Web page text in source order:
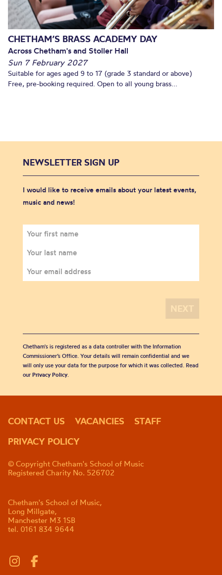
CHETHAM’S BRASS ACADEMY DAY
Across Chetham's and Stoller Hall
Sun 7 February 2027
Suitable for ages aged 9 to 17 (grade 3 standard or above)
Free, pre-booking required. Open to all young brass...
NEWSLETTER SIGN UP
I would like to receive emails about your latest events,
music and news!
Chetham's is registered as a data controller with the Information
Commissioner’s Office. Your details will remain confidential and we
will only use your data for the purpose for which it was collected. Read
our Privacy Policy.
CONTACT US VACANCIES
STAFF
PRIVACY POLICY
© Copyright Chetham's School of Music
Registered Charity No. 526702
Chetham's School of Music,
Long Millgate,
Manchester M3 1SB
tel. 0161 834 9644